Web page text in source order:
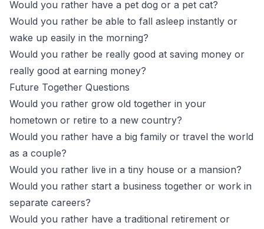
Would you rather have a pet dog or a pet cat?
Would you rather be able to fall asleep instantly or
wake up easily in the morning?
Would you rather be really good at saving money or
really good at earning money?
Future Together Questions
Would you rather grow old together in your
hometown or retire to a new country?
Would you rather have a big family or travel the world
as a couple?
Would you rather live in a tiny house or a mansion?
Would you rather start a business together or work in
separate careers?
Would you rather have a traditional retirement or